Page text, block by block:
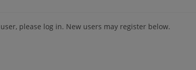
please log in. New users may register below.